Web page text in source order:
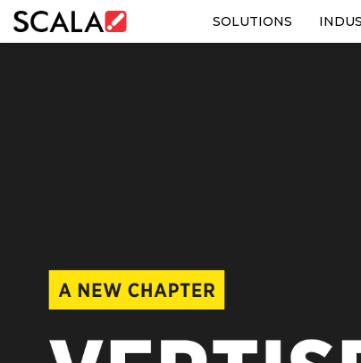
SOLUTIONS
ABOUT US
CONTACT